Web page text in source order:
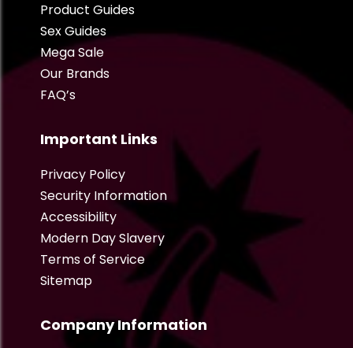
Product Guides
Sex Guides
Mega Sale
Our Brands
FAQ’s
Important Links
Privacy Policy
Security Information
Accessibility
Modern Day Slavery
Terms of Service
Sitemap
Company Information